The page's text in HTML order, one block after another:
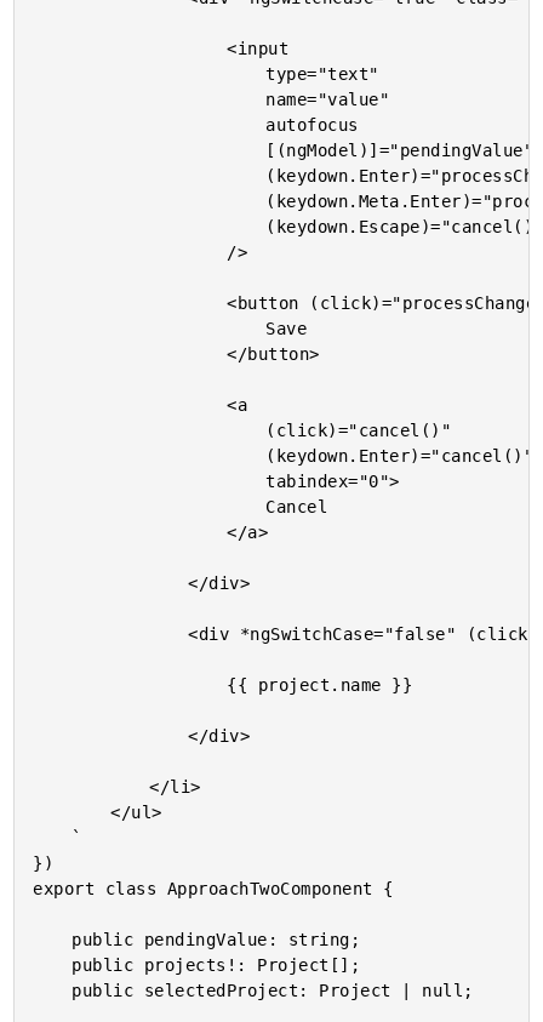
					<input
						type="text"
					<button (click)="processChanges()">
					</button>
					<a
						tabindex="0">
					</a>
				</div>
				<div *ngSwitchCase="false" (click)="edit( project )">
				</div>
			</li>
		</ul>
})
export class ApproachTwoComponent {